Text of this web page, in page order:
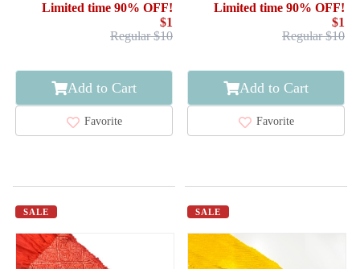
Limited time 90% OFF!
$1
Regular $10
Add to Cart
Favorite
Limited time 90% OFF!
$1
Regular $10
Add to Cart
Favorite
SALE SALE